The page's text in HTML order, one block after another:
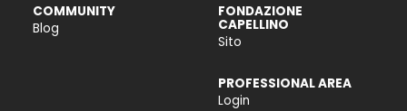
COMMUNITY
Blog
FONDAZIONE
CAPELLINO
Sito
PROFESSIONAL AREA
Login